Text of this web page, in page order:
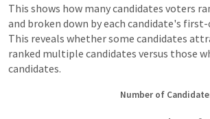
This shows how many candidates voters
and broken down by each candidate's
This reveals whether some candidates
ranked multiple candidates versus those
candidates.
Number of